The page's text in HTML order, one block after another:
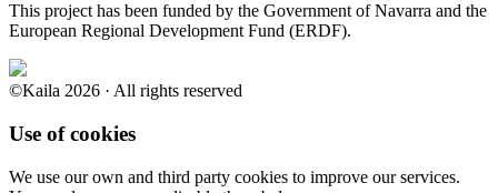
This project has been funded by the Government of Navarra and the
European Regional Development Fund (ERDF).
©Kaila 2026 · All rights reserved
Use of cookies
We use our own and third party cookies to improve our services.